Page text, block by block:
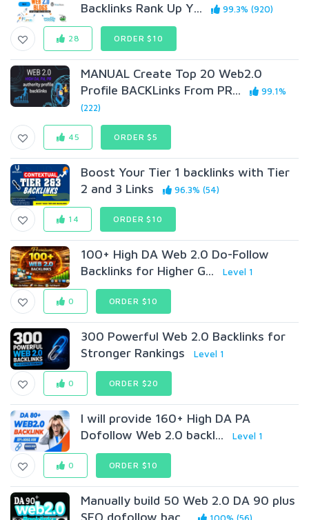
Backlinks Rank Up Y...
99.3% (920)
28 ORDER $10
MANUAL Create Top 20 Web2.0
Profile BACKLinks From PR...
99.1%
(222)
45 ORDER $5
Boost Your Tier 1 backlinks with Tier
2 and 3 Links
96.3% (54)
14 ORDER $10
100+ High DA Web 2.0 Do-Follow
Backlinks for Higher G...
Level 1
0 ORDER $10
300 Powerful Web 2.0 Backlinks for
Stronger Rankings
Level 1
0 ORDER $20
I will provide 160+ High DA PA
Dofollow Web 2.0 backl...
Level 1
0 ORDER $10
Manually build 50 Web 2.0 DA 90 plus
SEO dofollow bac...